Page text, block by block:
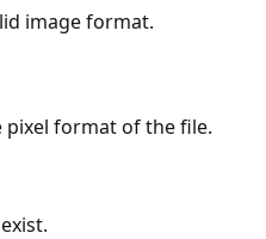
image format.
pixel format of the file.